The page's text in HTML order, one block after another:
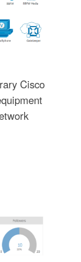
Cisco